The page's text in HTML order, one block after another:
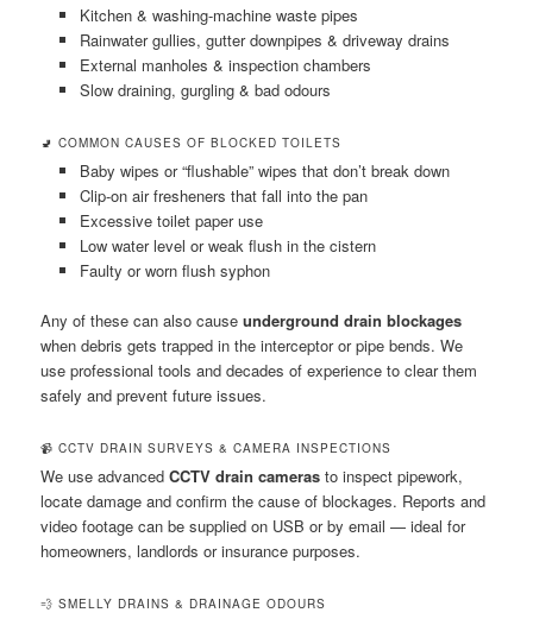
Kitchen & washing-machine waste pipes
Rainwater gullies, gutter downpipes & driveway drains
External manholes & inspection chambers
Slow draining, gurgling & bad odours
🚽 COMMON CAUSES OF BLOCKED TOILETS
Baby wipes or “flushable” wipes that don’t break down
Clip-on air fresheners that fall into the pan
Excessive toilet paper use
Low water level or weak flush in the cistern
Faulty or worn flush syphon
Any of these can also causeunderground drain blockages
when debris gets trapped in the interceptor or pipe bends. We
use professional tools and decades of experience to clear them
safely and prevent future issues.
📹 CCTV DRAIN SURVEYS & CAMERA INSPECTIONS
We use advancedCCTV drain cameras to inspect pipework,
locate damage and confirm the cause of blockages. Reports and
video footage can be supplied on USB or by email — ideal for
homeowners, landlords or insurance purposes.
💨 SMELLY DRAINS & DRAINAGE ODOURS